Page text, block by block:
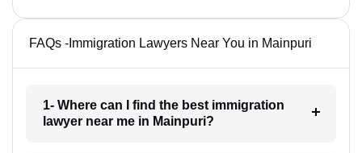
FAQs -Immigration Lawyers Near You in Mainpuri
1- Where can I find the best immigration
lawyer near me in Mainpuri?